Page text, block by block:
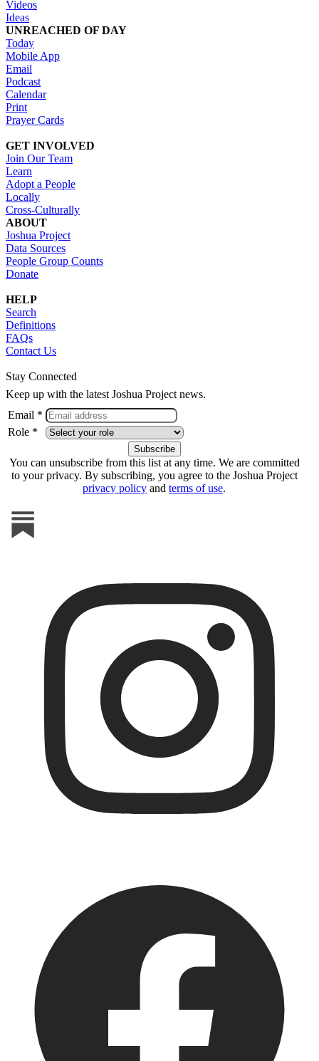
Videos
Ideas
UNREACHED OF DAY
Today
Mobile App
Email
Podcast
Calendar
Print
Prayer Cards
GET INVOLVED
Join Our Team
Learn
Adopt a People
Locally
Cross-Culturally
ABOUT
Joshua Project
Data Sources
People Group Counts
Donate
HELP
Search
Definitions
FAQs
Contact Us
Stay Connected
Keep up with the latest Joshua Project news.
Email *
Role *
You can unsubscribe from this list at any time. We are committed
to your privacy. By subscribing, you agree to the Joshua Project
privacy policy and terms of use.